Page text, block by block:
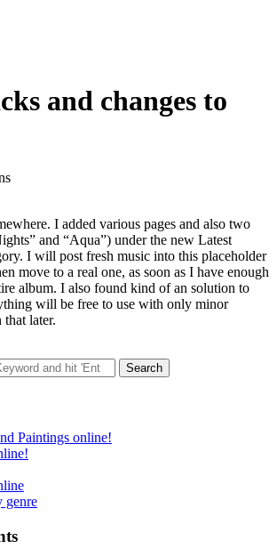
and changes to
I added various pages and also two
and “Aqua”) under the new Latest
I will post fresh music into this placeholder
move to a real one, as soon as I have enough
album. I also found kind of an solution to
will be free to use with only minor
later.
Paintings online!
genre